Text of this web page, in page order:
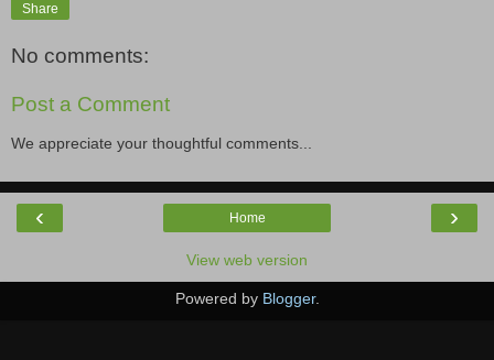
Share
No comments:
Post a Comment
We appreciate your thoughtful comments...
‹ ›
Home
View web version
Powered by Blogger.